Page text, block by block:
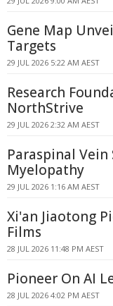
Gene Map
Targets
29 JUL 2026 5:22 AM AEST
Research
NorthStrive
29 JUL 2026 2:32 AM AEST
Paraspinal Vein
Myelopathy
29 JUL 2026 1:16 AM AEST
Xi'an Jiaotong
Films
28 JUL 2026 11:48 PM AEST
Pioneer On AI
28 JUL 2026 4:02 PM AEST